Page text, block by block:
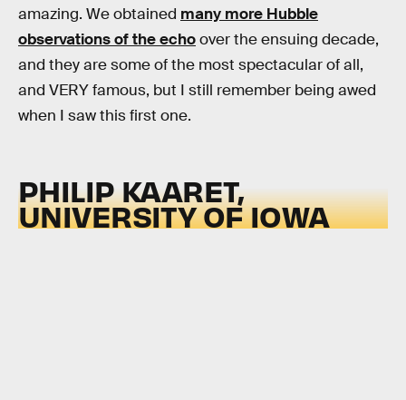
amazing. We obtained many more Hubble
observations of the echoover the ensuing decade,
and they are some of the most spectacular of all,
and VERY famous, but I still remember being awed
when I saw this first one.
PHILIP KAARET,
UNIVERSITY OF IOWA